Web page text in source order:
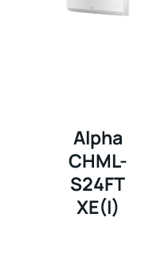
Alpha
CHML-
S24FT
XE(I)